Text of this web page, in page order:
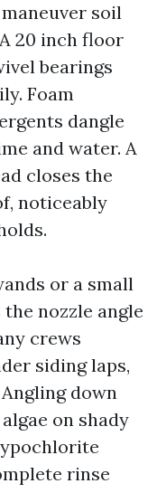
soil
20 inch floor
bearings
Foam
dangle
and water. A
closes the
noticeably
or a small
nozzle angle
crews
siding laps,
down
on shady
rinse